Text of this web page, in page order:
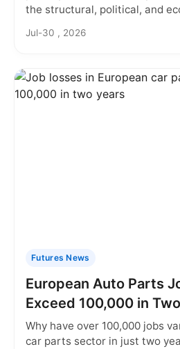
the structural, political, and
liquidity—that keep the yuan
dollar's dominance and what
for the yuan to take its place.
Jul-30 , 2026
Futures News
European Auto Parts
Exceed 100,000 in
Why have over 100,000 jobs
car parts sector in just two